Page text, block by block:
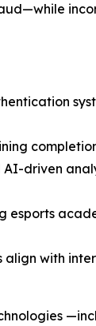
driven
with